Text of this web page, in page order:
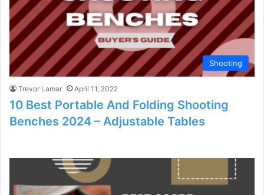
Shooting
Trevor Lamar April 11, 2022
10 Best Portable And Folding Shooting
Benches 2024 – Adjustable Tables